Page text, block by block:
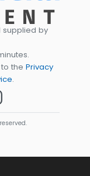
supplied by
the Privacy
.